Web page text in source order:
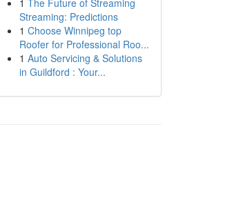
1 The Future of Streaming
Streaming: Predictions
1 Choose Winnipeg top
Roofer for Professional Roo...
1 Auto Servicing & Solutions
in Guildford : Your...